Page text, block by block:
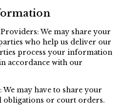
We may share your
who help us deliver our
process your information
accordance with our
We may have to share your
obligations or court orders.